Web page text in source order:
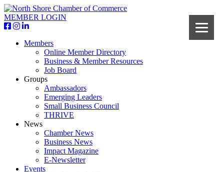
MEMBER LOGIN
Members
Online Member Directory
Business & Member Resources
Job Board
Groups
Ambassadors
Emerging Leaders
Small Business Council
THRIVE
News
Chamber News
Business News
Impact Magazine
E-Newsletter
Events